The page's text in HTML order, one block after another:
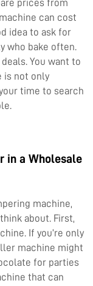
prices from
can cost
idea to ask for
who bake often.
You want to
is not only
time to search
in a Wholesale
machine,
about. First,
If you’re only
machine might
for parties
that can